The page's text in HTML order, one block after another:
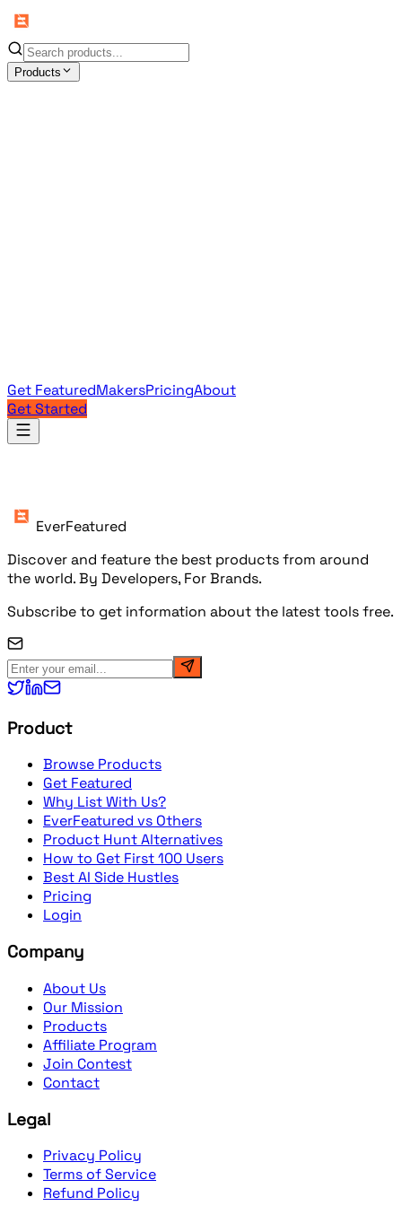
Products
Get FeaturedMakersPricingAbout
Get Started
Products
EverFeatured
Discover and feature the best products from around
the world. By Developers, For Brands.
Subscribe to get information about the latest tools free.
Product
Browse Products
Get Featured
Why List With Us?
EverFeatured vs Others
Product Hunt Alternatives
How to Get First 100 Users
Best AI Side Hustles
Pricing
Login
Company
About Us
Our Mission
Products
Affiliate Program
Join Contest
Contact
Legal
Privacy Policy
Terms of Service
Refund Policy